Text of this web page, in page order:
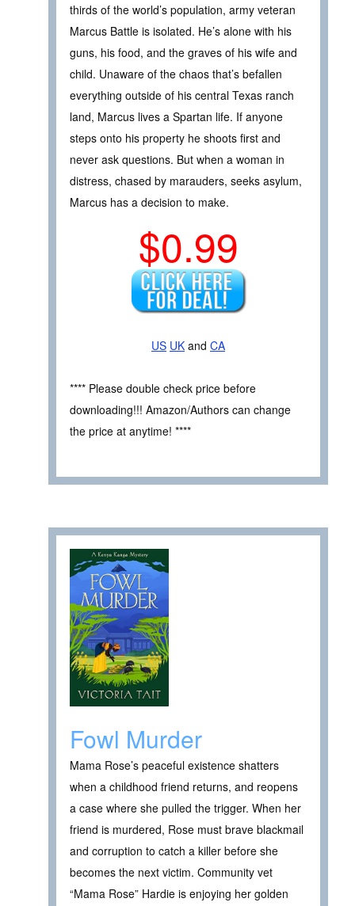
thirds of the world’s population, army veteran
Marcus Battle is isolated. He’s alone with his
guns, his food, and the graves of his wife and
child. Unaware of the chaos that’s befallen
everything outside of his central Texas ranch
land, Marcus lives a Spartan life. If anyone
steps onto his property he shoots first and
never ask questions. But when a woman in
distress, chased by marauders, seeks asylum,
Marcus has a decision to make.
$0.99
US UK and CA
**** Please double check price before
downloading!!! Amazon/Authors can change
the price at anytime! ****
Fowl Murder
Mama Rose’s peaceful existence shatters
when a childhood friend returns, and reopens
a case where she pulled the trigger. When her
friend is murdered, Rose must brave blackmail
and corruption to catch a killer before she
becomes the next victim. Community vet
“Mama Rose” Hardie is enjoying her golden